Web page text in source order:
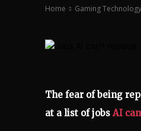
Home Gaming Technology
The fear of being
at a list of jobs AI